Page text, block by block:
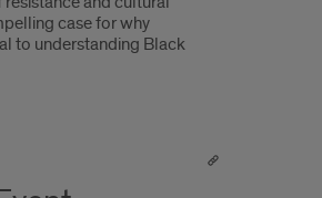
case for why
to understanding Black